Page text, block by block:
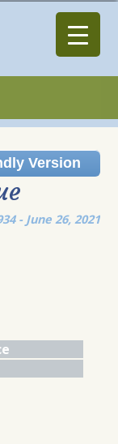
Version
- June 26, 2021